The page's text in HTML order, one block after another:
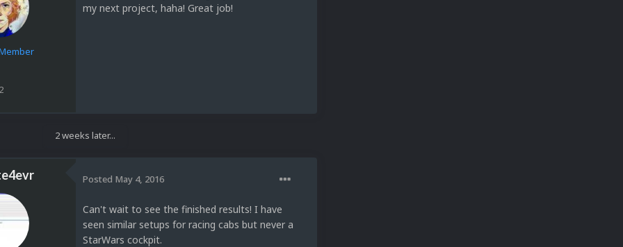
my next project, haha! Great job!
2 weeks later...
Posted May 4, 2016
Can't wait to see the finished results! I have
seen similar setups for racing cabs but never a
StarWars cockpit.